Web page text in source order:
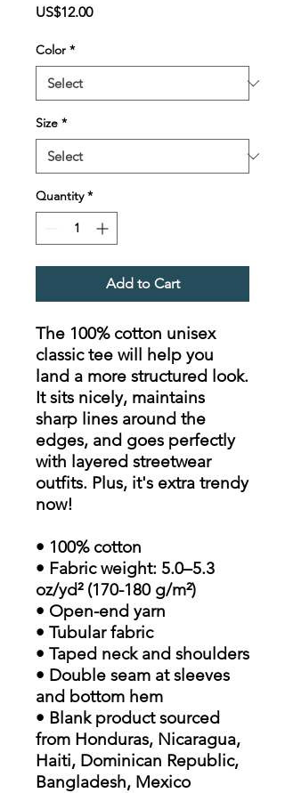
US$12.00Price
Color *
Size *
Quantity *
Add to Cart
The 100% cotton unisex
classic tee will help you
land a more structured look.
It sits nicely, maintains
sharp lines around the
edges, and goes perfectly
with layered streetwear
outfits. Plus, it's extra trendy
now!
• 100% cotton
• Fabric weight: 5.0–5.3
oz/yd² (170-180 g/m²)
• Open-end yarn
• Tubular fabric
• Taped neck and shoulders
• Double seam at sleeves
and bottom hem
• Blank product sourced
from Honduras, Nicaragua,
Haiti, Dominican Republic,
Bangladesh, Mexico